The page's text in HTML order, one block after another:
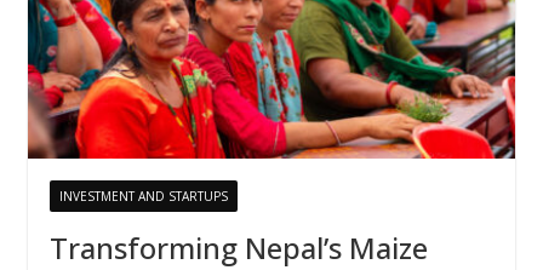
INVESTMENT AND STARTUPS
Transforming Nepal’s Maize